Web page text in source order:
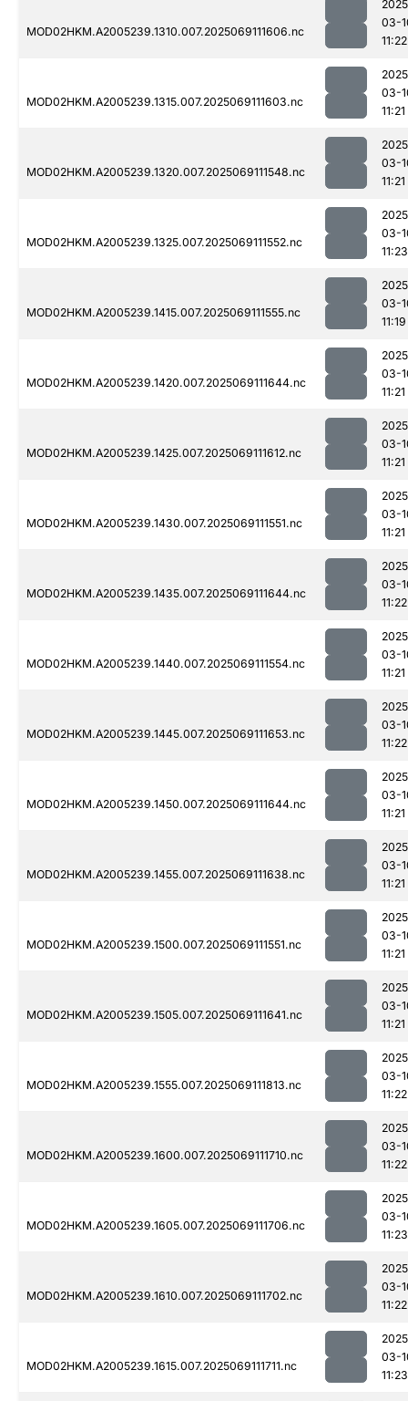
MOD02HKM.A2005239.1310.007.2025069111606.nc
03-
11:22
MOD02HKM.A2005239.1315.007.2025069111603.nc
03-
11:21
MOD02HKM.A2005239.1320.007.2025069111548.nc
03-
11:21
MOD02HKM.A2005239.1325.007.2025069111552.nc
03-
11:23
MOD02HKM.A2005239.1415.007.2025069111555.nc
03-
11:19
MOD02HKM.A2005239.1420.007.2025069111644.nc
03-
11:21
MOD02HKM.A2005239.1425.007.2025069111612.nc
03-
11:21
MOD02HKM.A2005239.1430.007.2025069111551.nc
03-
11:21
MOD02HKM.A2005239.1435.007.2025069111644.nc
03-
11:22
MOD02HKM.A2005239.1440.007.2025069111554.nc
03-
11:21
MOD02HKM.A2005239.1445.007.2025069111653.nc
03-
11:22
MOD02HKM.A2005239.1450.007.2025069111644.nc
03-
11:21
MOD02HKM.A2005239.1455.007.2025069111638.nc
03-
11:21
MOD02HKM.A2005239.1500.007.2025069111551.nc
03-
11:21
MOD02HKM.A2005239.1505.007.2025069111641.nc
03-
11:21
MOD02HKM.A2005239.1555.007.2025069111813.nc
03-
11:22
MOD02HKM.A2005239.1600.007.2025069111710.nc
03-
11:22
MOD02HKM.A2005239.1605.007.2025069111706.nc
03-
11:23
MOD02HKM.A2005239.1610.007.2025069111702.nc
03-
11:22
MOD02HKM.A2005239.1615.007.2025069111711.nc
03-
11:23